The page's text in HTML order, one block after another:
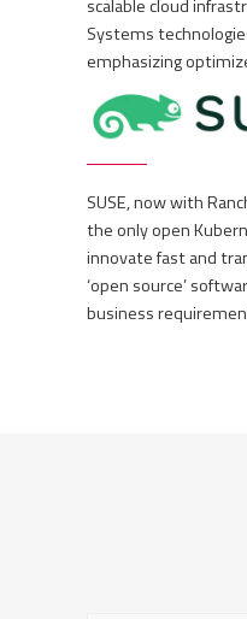
scalable cloud
Systems
emphasizing
SUSE, now with
the only open
innovate fast and
‘open source’
business